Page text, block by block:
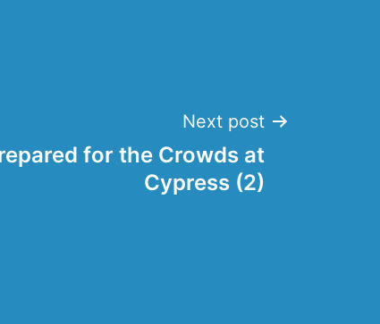
Next post
for the Crowds at
Cypress (2)